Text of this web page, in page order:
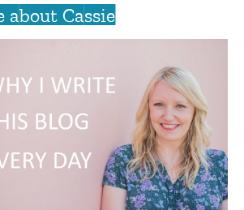
about Cassie